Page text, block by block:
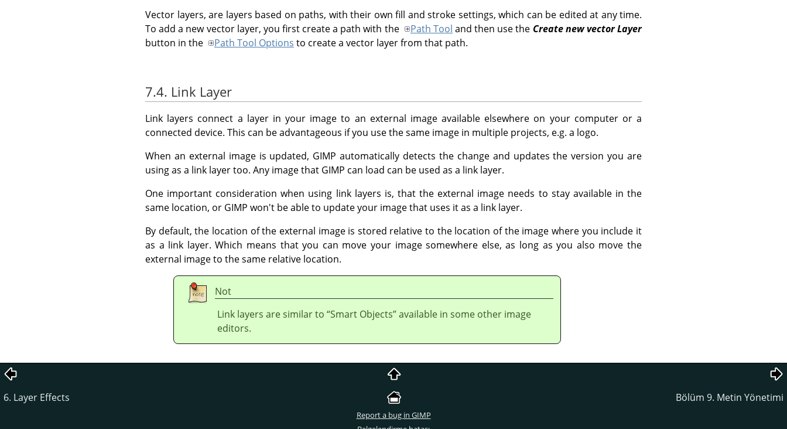
Vector layers, are layers based on paths, with their own fill and stroke settings, which can be edited at any time.
To add a new vector layer, you first create a path with the
Path Tool and then use the Create new vector Layer
button in the
Path Tool Options to create a vector layer from that path.
7.4. Link Layer
Link layers connect a layer in your image to an external image available elsewhere on your computer or a
connected device. This can be advantageous if you use the same image in multiple projects, e.g. a logo.
When an external image is updated, GIMP automatically detects the change and updates the version you are
using as a link layer too. Any image that GIMP can load can be used as a link layer.
One important consideration when using link layers is, that the external image needs to stay available in the
same location, or GIMP won't be able to update your image that uses it as a link layer.
By default, the location of the external image is stored relative to the location of the image where you include it
as a link layer. Which means that you can move your image somewhere else, as long as you also move the
external image to the same relative location.
Not
Link layers are similar to “Smart Objects”available in some other image
editors.
6. Layer Effects Bölüm 9. Metin Yönetimi
Report a bug in GIMP